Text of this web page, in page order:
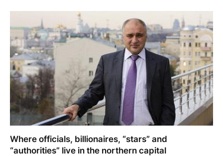
Where officials, billionaires, “stars” and
“authorities” live in the northern capital